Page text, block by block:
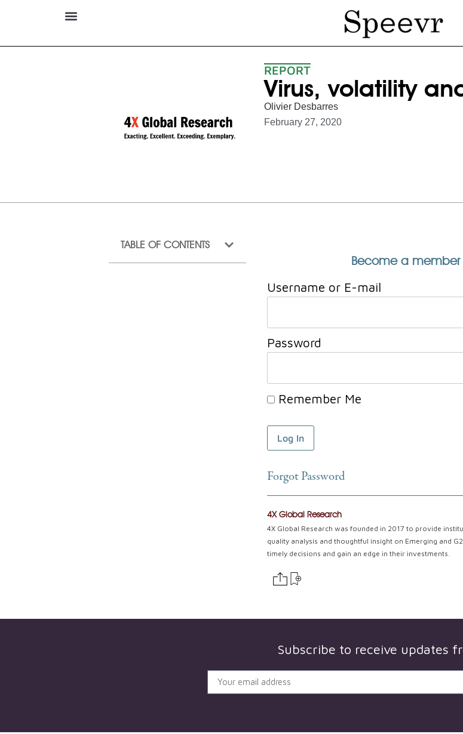
REPORT
Virus, volatility
Olivier Desbarres
February 27, 2020
TABLE OF CONTENTS
Become a member
Username or E-mail
Password
Remember Me
Forgot Password
4X Global Research
4X Global Research was founded in 2017 to provide
quality analysis and thoughtful insight on Emerging and
timely decisions and gain an edge in their investments.
Subscribe to receive updates